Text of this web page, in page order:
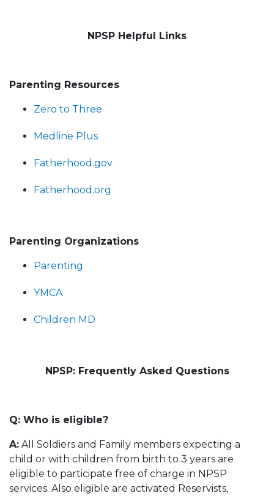
NPSP Helpful Links
Parenting Resources
Zero to Three
Medline Plus
Fatherhood.gov
Fatherhood.org
Parenting Organizations
Parenting
YMCA
Children MD
NPSP: Frequently Asked Questions
Q: Who is eligible?
A: All Soldiers and Family members expecting a
child or with children from birth to 3 years are
eligible to participate free of charge in NPSP
services. Also eligible are activated Reservists,